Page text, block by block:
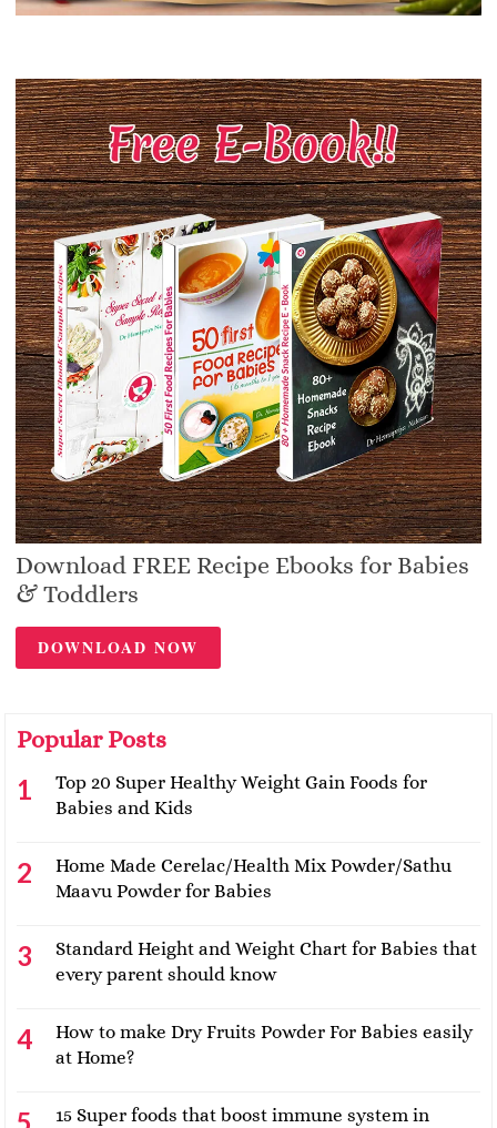
Download FREE Recipe Ebooks for Babies
& Toddlers
DOWNLOAD NOW
Popular Posts
Top 20 Super Healthy Weight Gain Foods for
Babies and Kids
Home Made Cerelac/Health Mix Powder/Sathu
Maavu Powder for Babies
Standard Height and Weight Chart for Babies that
every parent should know
How to make Dry Fruits Powder For Babies easily
at Home?
15 Super foods that boost immune system in